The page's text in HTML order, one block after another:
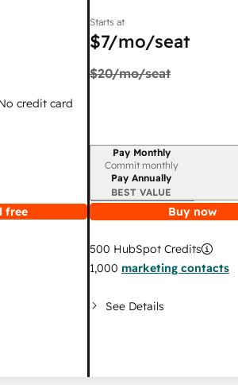
credit card
free
Starts at
$7/mo/seat
$20/mo/seat
Billing period
Pay Monthly
Commit monthly
Pay Annually
BEST VALUE
Buy now
500 HubSpot Credits
1,000 marketing contacts
See Details